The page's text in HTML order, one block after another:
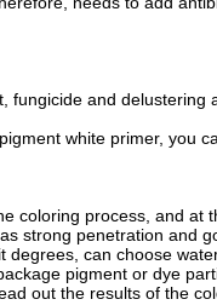
and
white primer, you
coloring process, and
strong penetration and
can choose
pigment or dye
out the results of the